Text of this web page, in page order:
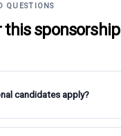
QUESTIONS
sponsorship
candidates apply?